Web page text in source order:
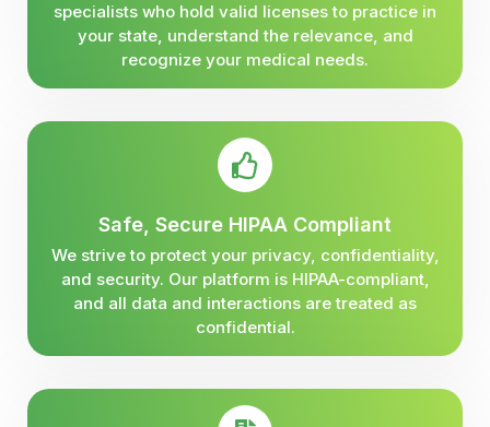
specialists who hold valid licenses to practice in
your state, understand the relevance, and
recognize your medical needs.
Safe, Secure HIPAA Compliant
We strive to protect your privacy, confidentiality,
and security. Our platform is HIPAA-compliant,
and all data and interactions are treated as
confidential.